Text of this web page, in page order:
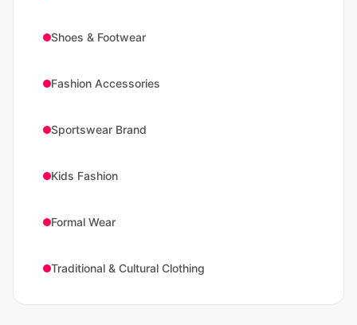
Shoes & Footwear
Fashion Accessories
Sportswear Brand
Kids Fashion
Formal Wear
Traditional & Cultural Clothing